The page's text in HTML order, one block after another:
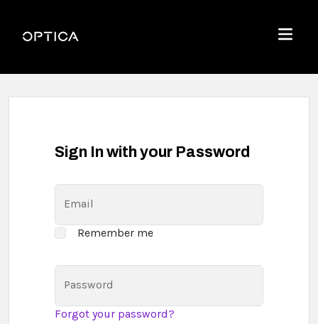
Optica
Menu
Sign In with your Password
Email
Remember me
Password
Forgot your password?